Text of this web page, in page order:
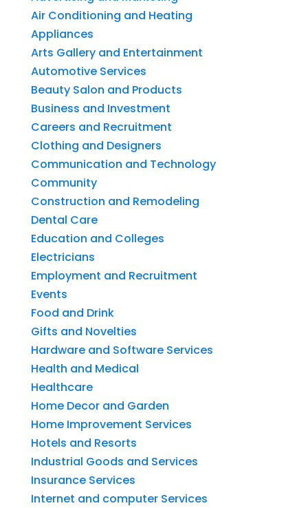
Air Conditioning and Heating
Appliances
Arts Gallery and Entertainment
Automotive Services
Beauty Salon and Products
Business and Investment
Careers and Recruitment
Clothing and Designers
Communication and Technology
Community
Construction and Remodeling
Dental Care
Education and Colleges
Electricians
Employment and Recruitment
Events
Food and Drink
Gifts and Novelties
Hardware and Software Services
Health and Medical
Healthcare
Home Decor and Garden
Home Improvement Services
Hotels and Resorts
Industrial Goods and Services
Insurance Services
Internet and computer Services